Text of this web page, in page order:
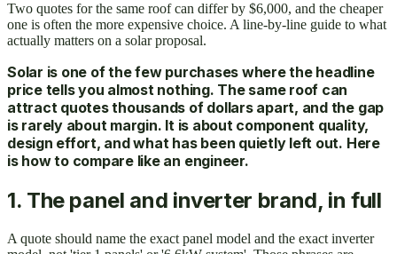
Two quotes for the same roof can differ by $6,000, and the cheaper
one is often the more expensive choice. A line-by-line guide to what
actually matters on a solar proposal.
Solar is one of the few purchases where the headline
price tells you almost nothing. The same roof can
attract quotes thousands of dollars apart, and the gap
is rarely about margin. It is about component quality,
design effort, and what has been quietly left out. Here
is how to compare like an engineer.
1. The panel and inverter brand, in full
A quote should name the exact panel model and the exact inverter